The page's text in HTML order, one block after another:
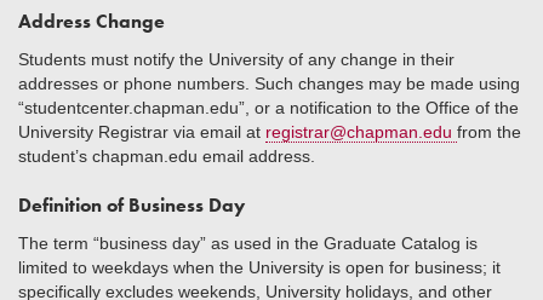
Address Change
Students must notify the University of any change in their
addresses or phone numbers. Such changes may be made using
“studentcenter.chapman.edu”, or a notification to the Office of the
University Registrar via email at registrar@chapman.edu from the
student’s chapman.edu email address.
Definition of Business Day
The term “business day” as used in the Graduate Catalog is
limited to weekdays when the University is open for business; it
specifically excludes weekends, University holidays, and other